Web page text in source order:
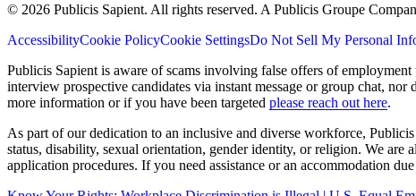
© 2026 Publicis Sapient. All rights reserved. A Publicis Groupe
AccessibilityCookie PolicyCookie SettingsDo Not Sell My Personal
Publicis Sapient is aware of scams involving false offers of
interview prospective candidates via instant message or group chat,
more information or if you have been targeted please reach out here.
As part of our dedication to an inclusive and diverse workforce,
status, disability, sexual orientation, gender identity, or religion. We
application procedures. If you need assistance or an accommodation